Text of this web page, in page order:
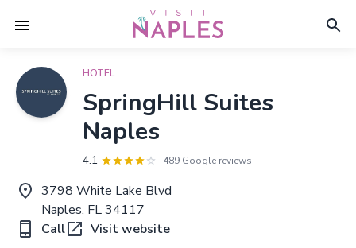
HOTEL
SpringHill Suites
Naples
4.1 489 Google reviews
3798 White Lake Blvd
Naples, FL 34117
Call
Visit website